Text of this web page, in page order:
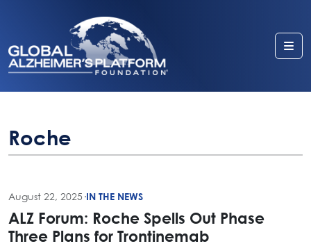
Roche
August 22, 2025 ·IN THE NEWS
ALZ Forum: Roche Spells Out Phase
Three Plans for Trontinemab